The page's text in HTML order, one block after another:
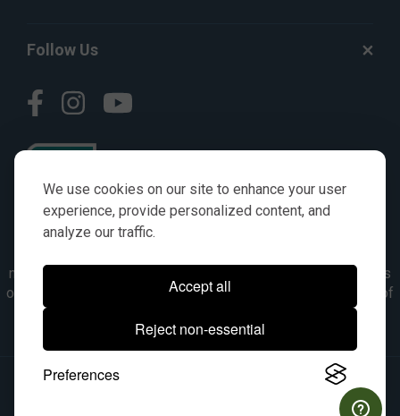
We use cookies on our site to enhance your user
experience, provide personalized content, and
analyze our traffic.
Accept all
Reject non-essential
Preferences
Follow Us
numbers, symbols & descriptions are for reference purposes
only. It is not implied in any way that the items are a product of
the manufacturer referenced. OEM makes are registered
trademarks of their respective owners.
© 2026, All Rights Reserved.